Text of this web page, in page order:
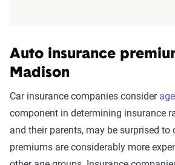
Auto insurance
Madison
Car insurance companies consider age
component in determining insurance
and their parents, may be surprised to
premiums are considerably more